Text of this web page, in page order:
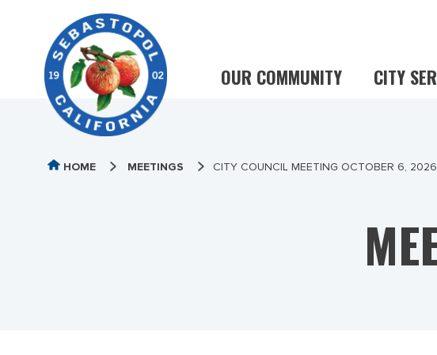
OUR COMMUNITY CITY
HOME MEETINGS CITY COUNCIL MEETING OCTOBER 6, 2026